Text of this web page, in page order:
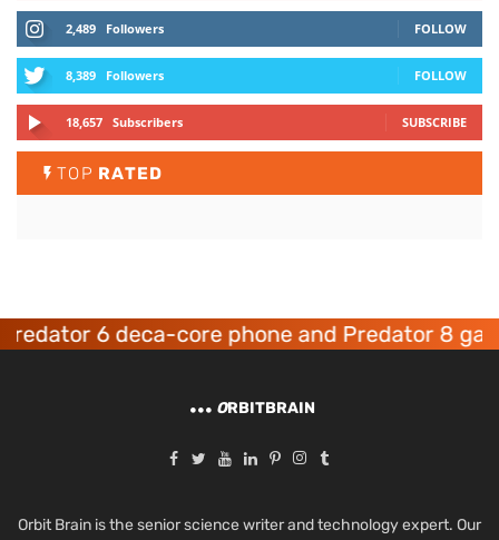
2,489 Followers FOLLOW
8,389 Followers FOLLOW
18,657 Subscribers SUBSCRIBE
TOP RATED
6 deca-core phone and Predator 8
ORBITBRAIN
Orbit Brain is the senior science writer and technology expert. Our